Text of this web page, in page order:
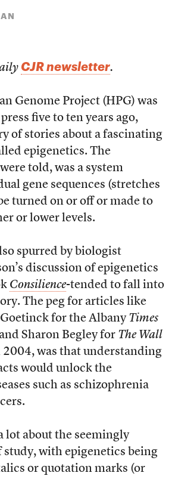
CJR newsletter.
Genome Project (HPG) was
five to ten years ago,
of stories about a fascinating
epigenetics. The
told, was a system
gene sequences (stretches
turned on or off or made to
or lower levels.
spurred by biologist
discussion of epigenetics
Consilience-tended to fall into
The peg for articles like
for the Albany Times
Sharon Begley for The Wall
2004, was that understanding
would unlock the
such as schizophrenia
lot about the seemingly
study, with epigenetics being
or quotation marks (or